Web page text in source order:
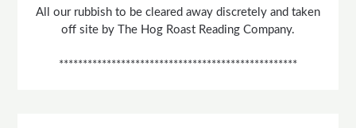
All our rubbish to be cleared away discretely and taken
off site by The Hog Roast Reading Company.
**************************************************